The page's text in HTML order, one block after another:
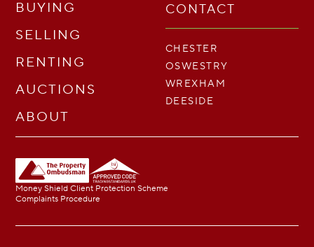
BUYING
SELLING
RENTING
AUCTIONS
ABOUT
CONTACT
CHESTER
OSWESTRY
WREXHAM
DEESIDE
Money Shield Client Protection Scheme
Complaints Procedure